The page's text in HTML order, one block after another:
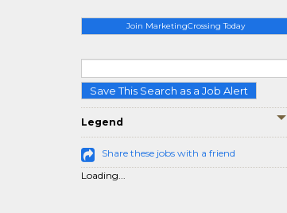
Join MarketingCrossing Today
Save This Search as a Job Alert
Legend
Share these jobs with a friend
Loading...